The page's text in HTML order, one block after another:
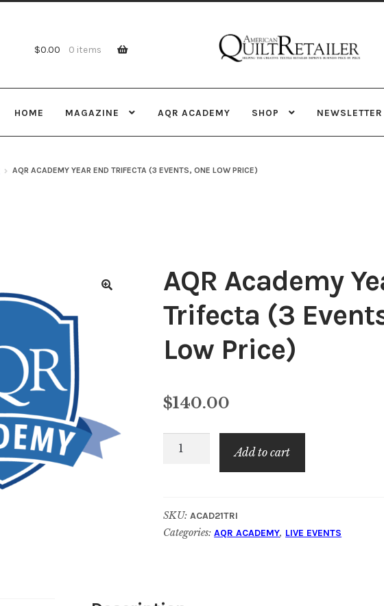
$0.00 0 items
HOME MAGAZINE AQR ACADEMY SHOP NEWSLETTER
AQR ACADEMY YEAR END TRIFECTA (3 EVENTS, ONE LOW PRICE)
AQR Academy
Trifecta (3
Low Price)
$140.00
AQR
Trifecta
(3
Add to cart
SKU:ACAD21TRI
Categories:AQR ACADEMY, LIVE EVENTS